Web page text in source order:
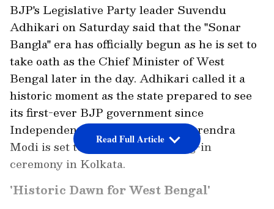
BJP's Legislative Party leader Suvendu
Adhikari on Saturday said that the "Sonar
Bangla" era has officially begun as he is set to
take oath as the Chief Minister of West
Bengal later in the day. Adhikari called it a
historic moment as the state prepared to see
its first-ever BJP government since
Independence. Prime Minister Narendra
Modi is set to attend the swearing-in
ceremony in Kolkata.
'Historic Dawn for West Bengal'
Read Full Article